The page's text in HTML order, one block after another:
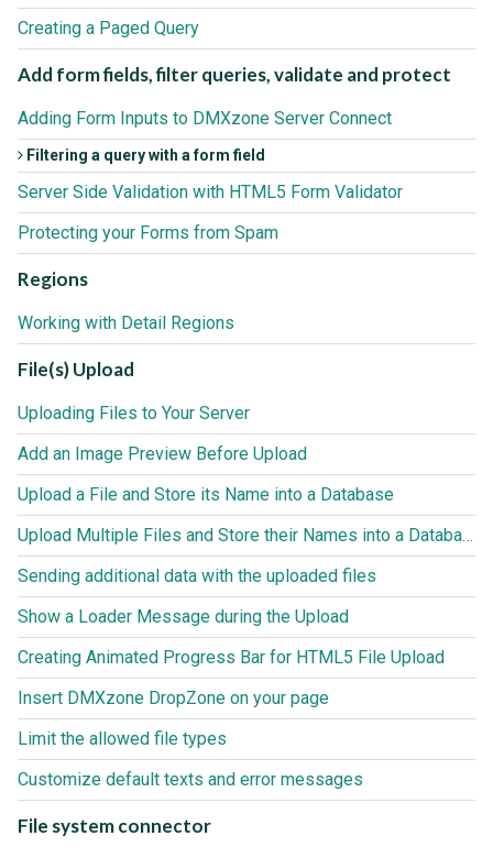
Creating a Paged Query
Add form fields, filter queries, validate and protect
Adding Form Inputs to DMXzone Server Connect
Filtering a query with a form field
Server Side Validation with HTML5 Form Validator
Protecting your Forms from Spam
Regions
Working with Detail Regions
File(s) Upload
Uploading Files to Your Server
Add an Image Preview Before Upload
Upload a File and Store its Name into a Database
Upload Multiple Files and Store their Names into a Database
Sending additional data with the uploaded files
Show a Loader Message during the Upload
Creating Animated Progress Bar for HTML5 File Upload
Insert DMXzone DropZone on your page
Limit the allowed file types
Customize default texts and error messages
File system connector